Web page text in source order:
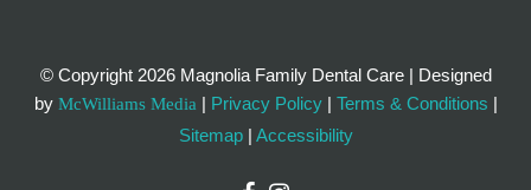
© Copyright 2026 Magnolia Family Dental Care | Designed
by McWilliams Media | Privacy Policy| Terms & Conditions |
Sitemap| Accessibility